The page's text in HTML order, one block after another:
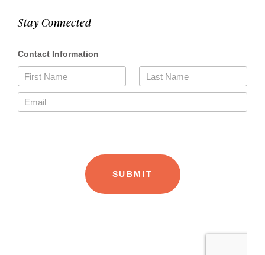
Stay Connected